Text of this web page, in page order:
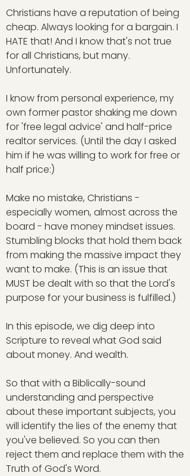
Christians have a reputation of being
cheap. Always looking for a bargain. I
HATE that! And I know that's not true
for all Christians, but many.
Unfortunately.
I know from personal experience, my
own former pastor shaking me down
for 'free legal advice' and half-price
realtor services. (Until the day I asked
him if he was willing to work for free or
half price:)
Make no mistake, Christians -
especially women, almost across the
board - have money mindset issues.
Stumbling blocks that hold them back
from making the massive impact they
want to make. (This is an issue that
MUST be dealt with so that the Lord's
purpose for your business is fulfilled.)
In this episode, we dig deep into
Scripture to reveal what God said
about money. And wealth.
So that with a Biblically-sound
understanding and perspective
about these important subjects, you
will identify the lies of the enemy that
you've believed. So you can then
reject them and replace them with the
Truth of God's Word.